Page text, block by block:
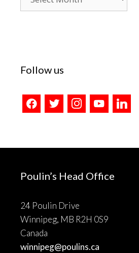
Archives
Follow us
facebooktwitter instagramyoutubelinkedin
Poulin’s Head Office
24 Poulin Drive
Winnipeg, MB R2H 0S9
Canada
winnipeg@poulins.ca